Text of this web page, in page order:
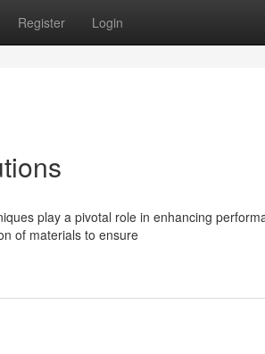
Register Login
play a pivotal role in enhancing
of materials to ensure